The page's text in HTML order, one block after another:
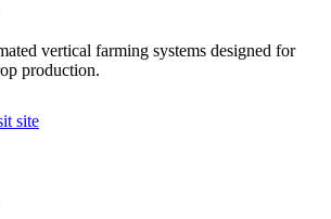
vertical farming systems designed for
production.
site